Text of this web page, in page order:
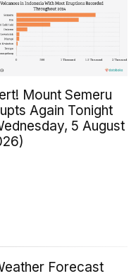
Mount Semeru
Again Tonight
5 August
Forecast